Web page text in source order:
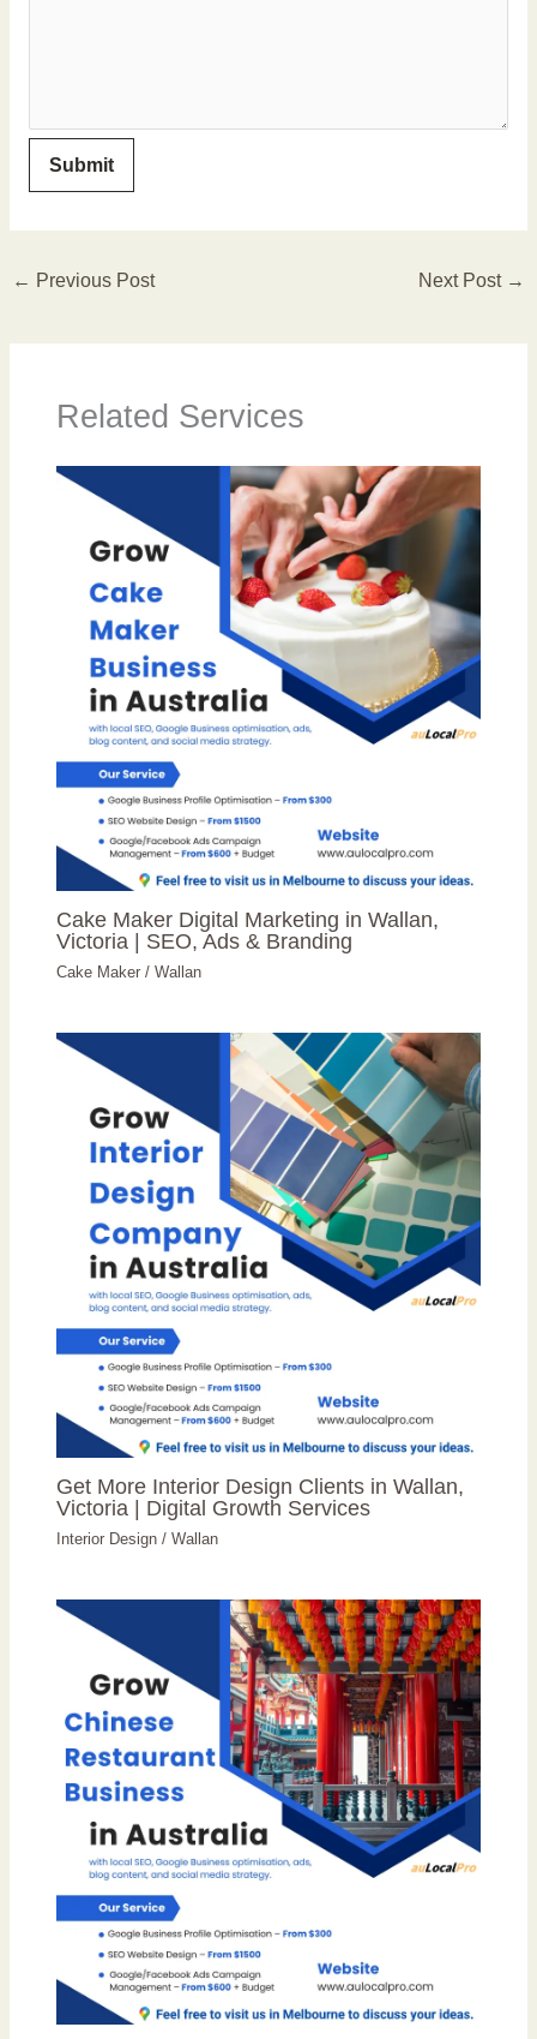
← Previous Post Next Post →
Related Services
Cake Maker Digital Marketing in Wallan,
Victoria | SEO, Ads & Branding
Cake Maker /Wallan
Get More Interior Design Clients in Wallan,
Victoria | Digital Growth Services
Interior Design /Wallan